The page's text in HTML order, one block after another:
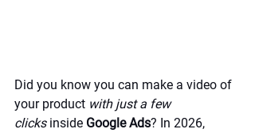
Did you know you can make a video of
your product with just a few
clicks inside Google Ads? In 2026,